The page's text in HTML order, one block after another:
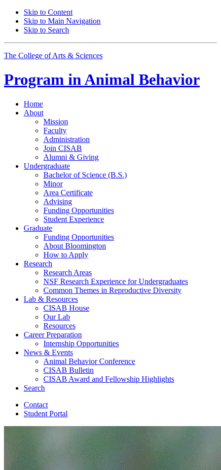
Skip to Content
Skip to Main Navigation
Skip to Search
The College of Arts & Sciences
Program inAnimal Behavior
Home
About
Mission
Faculty
Administration
Join CISAB
Alumni & Giving
Undergraduate
Bachelor of Science (B.S.)
Minor
Area Certificate
Advising
Funding Opportunities
Student Experience
Graduate
Funding Opportunities
About Bloomington
How to Apply
Research
Research Areas
NSF Research Experience for Undergraduates
Common Themes in Reproductive Diversity
Lab & Resources
CISAB House
Our Lab
Resources
Career Preparation
Internship Opportunities
News & Events
Animal Behavior Conference
CISAB Bulletin
CISAB Award and Fellowship Highlights
Search
Contact
Student Portal